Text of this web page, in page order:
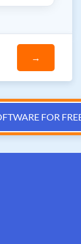
→
FOR